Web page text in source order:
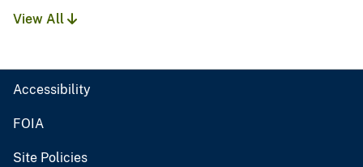
View All
Accessibility
FOIA
Site Policies